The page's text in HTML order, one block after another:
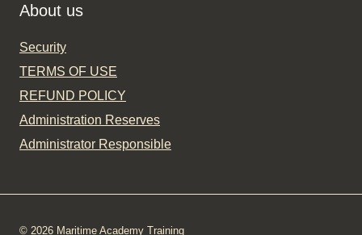
About us
Security
TERMS OF USE
REFUND POLICY
Administration Reserves
Administrator Responsible
© 2026 Maritime Academy Training